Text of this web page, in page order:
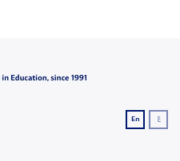
En ع